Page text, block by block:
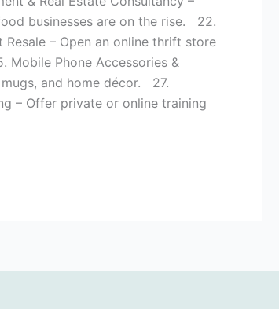
businesses are on the rise. 22.
– Open an online thrift store
Phone Accessories &
and home décor. 27.
– Offer private or online training